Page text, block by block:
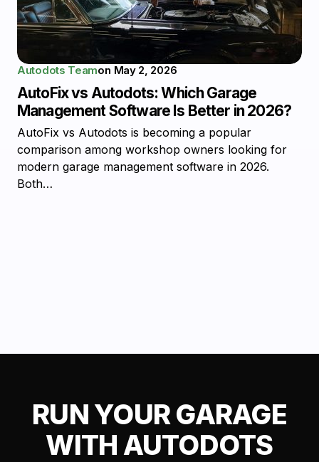
Autodots Teamon May 2, 2026
AutoFix vs Autodots: Which Garage
Management Software Is Better in 2026?
AutoFix vs Autodots is becoming a popular
comparison among workshop owners looking for
modern garage management software in 2026.
Both…
RUN YOUR GARAGE
WITH AUTODOTS